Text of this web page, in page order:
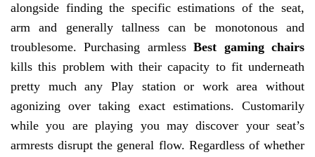
alongside finding the specific estimations of the seat,
arm and generally tallness can be monotonous and
troublesome. Purchasing armlessBest gaming chairs
kills this problem with their capacity to fit underneath
pretty much any Play station or work area without
agonizing over taking exact estimations. Customarily
while you are playing you may discover your seat’s
armrests disrupt the general flow. Regardless of whether